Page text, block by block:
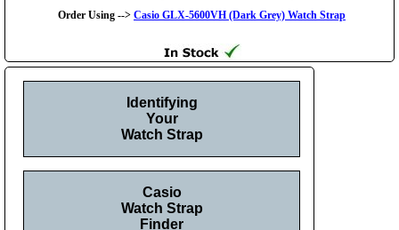
Order Using --> Casio GLX-5600VH (Dark Grey) Watch Strap
Identifying
Your
Watch Strap
Casio
Watch Strap
Finder